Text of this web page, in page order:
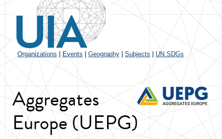
Organizations Events Geography Subjects UN SDGs
Aggregates
Europe (UEPG)